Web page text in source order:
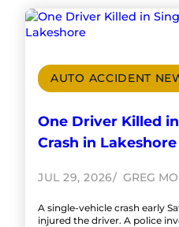
AUTO ACCIDENT
One Driver Killed
Crash in Lakeshore
JUL 29, 2026 GREG
A single-vehicle crash early
injured the driver. A police